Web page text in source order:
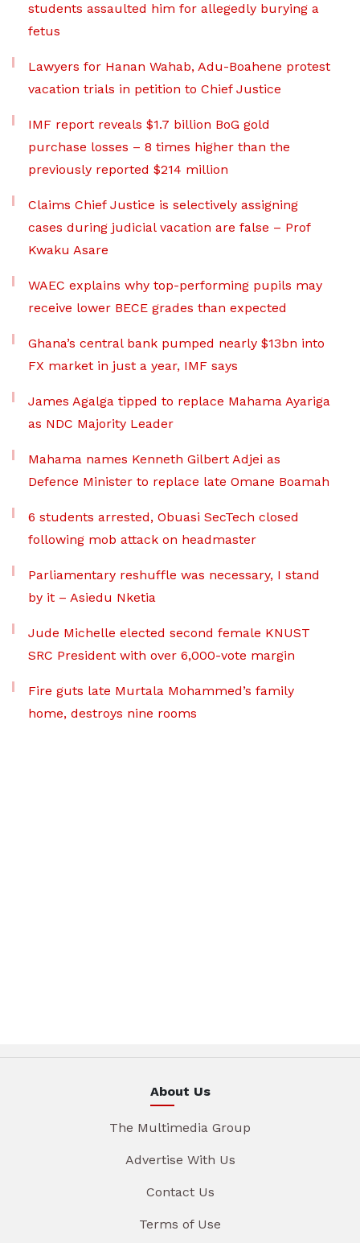
students assaulted him for allegedly burying a
fetus
Lawyers for Hanan Wahab, Adu-Boahene protest
vacation trials in petition to Chief Justice
IMF report reveals $1.7 billion BoG gold
purchase losses – 8 times higher than the
previously reported $214 million
Claims Chief Justice is selectively assigning
cases during judicial vacation are false – Prof
Kwaku Asare
WAEC explains why top-performing pupils may
receive lower BECE grades than expected
Ghana’s central bank pumped nearly $13bn into
FX market in just a year, IMF says
James Agalga tipped to replace Mahama Ayariga
as NDC Majority Leader
Mahama names Kenneth Gilbert Adjei as
Defence Minister to replace late Omane Boamah
6 students arrested, Obuasi SecTech closed
following mob attack on headmaster
Parliamentary reshuffle was necessary, I stand
by it – Asiedu Nketia
Jude Michelle elected second female KNUST
SRC President with over 6,000-vote margin
Fire guts late Murtala Mohammed’s family
home, destroys nine rooms
About Us
The Multimedia Group
Advertise With Us
Contact Us
Terms of Use